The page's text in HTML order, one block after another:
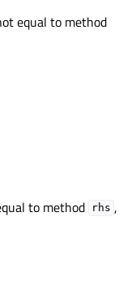
equal to method
to method rhs ,